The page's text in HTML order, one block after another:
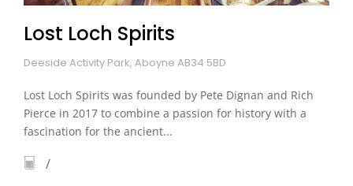
Lost Loch Spirits
Deeside Activity Park, Aboyne AB34 5BD
Lost Loch Spirits was founded by Pete Dignan and Rich
Pierce in 2017 to combine a passion for history with a
fascination for the ancient...